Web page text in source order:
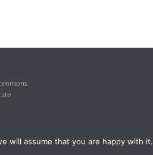
will assume that you are happy with it.